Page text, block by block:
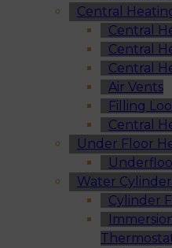
Central
Central
Central
Central
Air Vents
Filling
Central
Under Floor
Water
Cylinder